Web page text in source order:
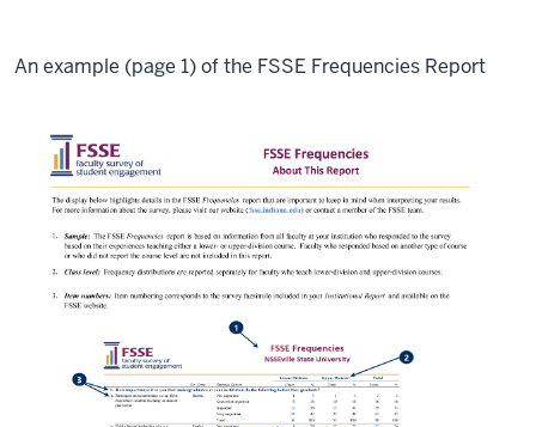
An example (page 1) of the FSSE Frequencies Report